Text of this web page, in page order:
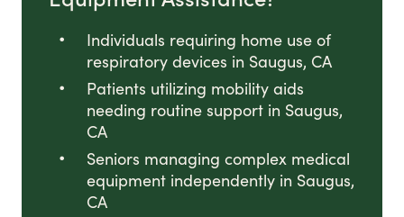
Individuals requiring home use of
respiratory devices in Saugus, CA
Patients utilizing mobility aids
needing routine support in Saugus,
CA
Seniors managing complex medical
equipment independently in Saugus,
CA